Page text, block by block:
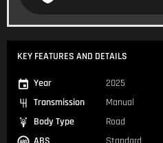
KEY FEATURES AND DETAILS
Year
2025
Transmission
Manual
Body Type
Road